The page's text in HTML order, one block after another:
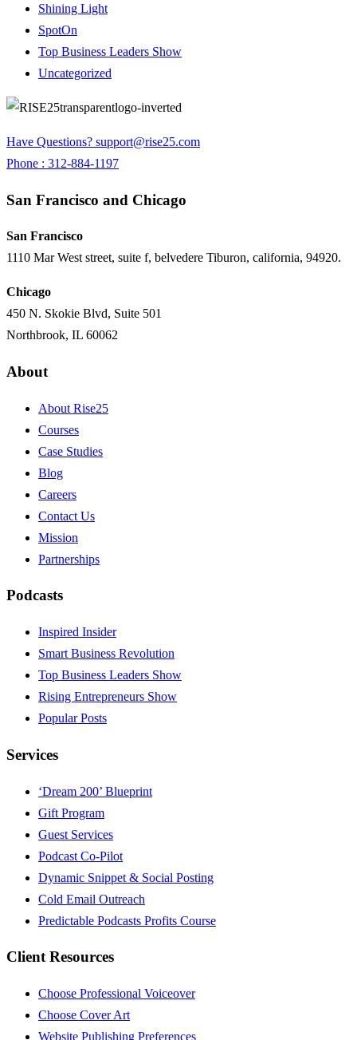
Shining Light
SpotOn
Top Business Leaders Show
Uncategorized
Have Questions? support@rise25.com
Phone : 312-884-1197
San Francisco and Chicago
San Francisco
1110 Mar West street, suite f, belvedere Tiburon, california, 94920.
Chicago
450 N. Skokie Blvd, Suite 501
Northbrook, IL 60062
About
About Rise25
Courses
Case Studies
Blog
Careers
Contact Us
Mission
Partnerships
Podcasts
Inspired Insider
Smart Business Revolution
Top Business Leaders Show
Rising Entrepreneurs Show
Popular Posts
Services
‘Dream 200’ Blueprint
Gift Program
Guest Services
Podcast Co-Pilot
Dynamic Snippet & Social Posting
Cold Email Outreach
Predictable Podcasts Profits Course
Client Resources
Choose Professional Voiceover
Choose Cover Art
Website Publishing Preferences